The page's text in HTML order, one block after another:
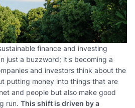
finance and investing
just a buzzword; it's becoming a
and investors think about the
putting money into things that are
and people but also make good
run. This shift is driven by a